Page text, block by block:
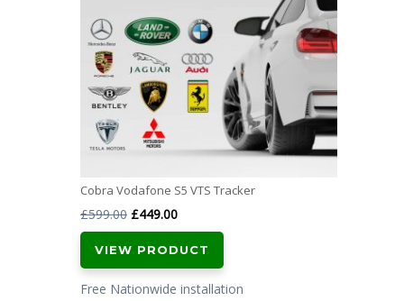
Cobra Vodafone S5 VTS Tracker
£599.00 Original
price
was:
£599.00.
£449.00Current
price
is:
£449.00.
VIEW PRODUCT
Free Nationwide installation